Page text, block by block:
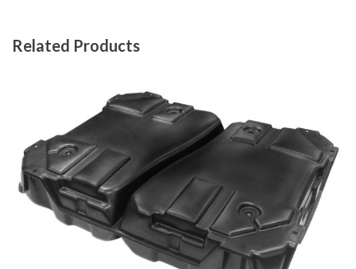
Related Products